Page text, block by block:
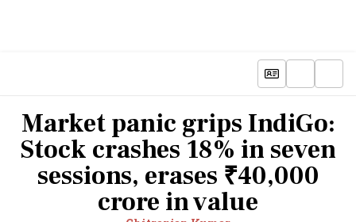
Market panic grips IndiGo:
Stock crashes 18% in seven
sessions, erases ₹40,000
crore in value